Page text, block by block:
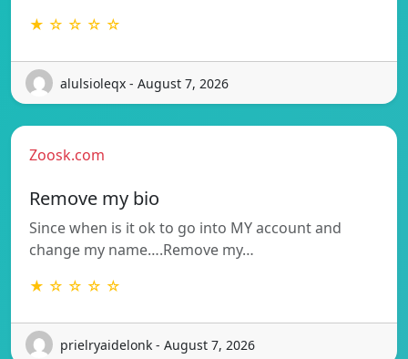
★ ☆ ☆ ☆ ☆
alulsioleqx - August 7, 2026
Zoosk.com
Remove my bio
Since when is it ok to go into MY account and
change my name….Remove my…
★ ☆ ☆ ☆ ☆
prielryaidelonk - August 7, 2026